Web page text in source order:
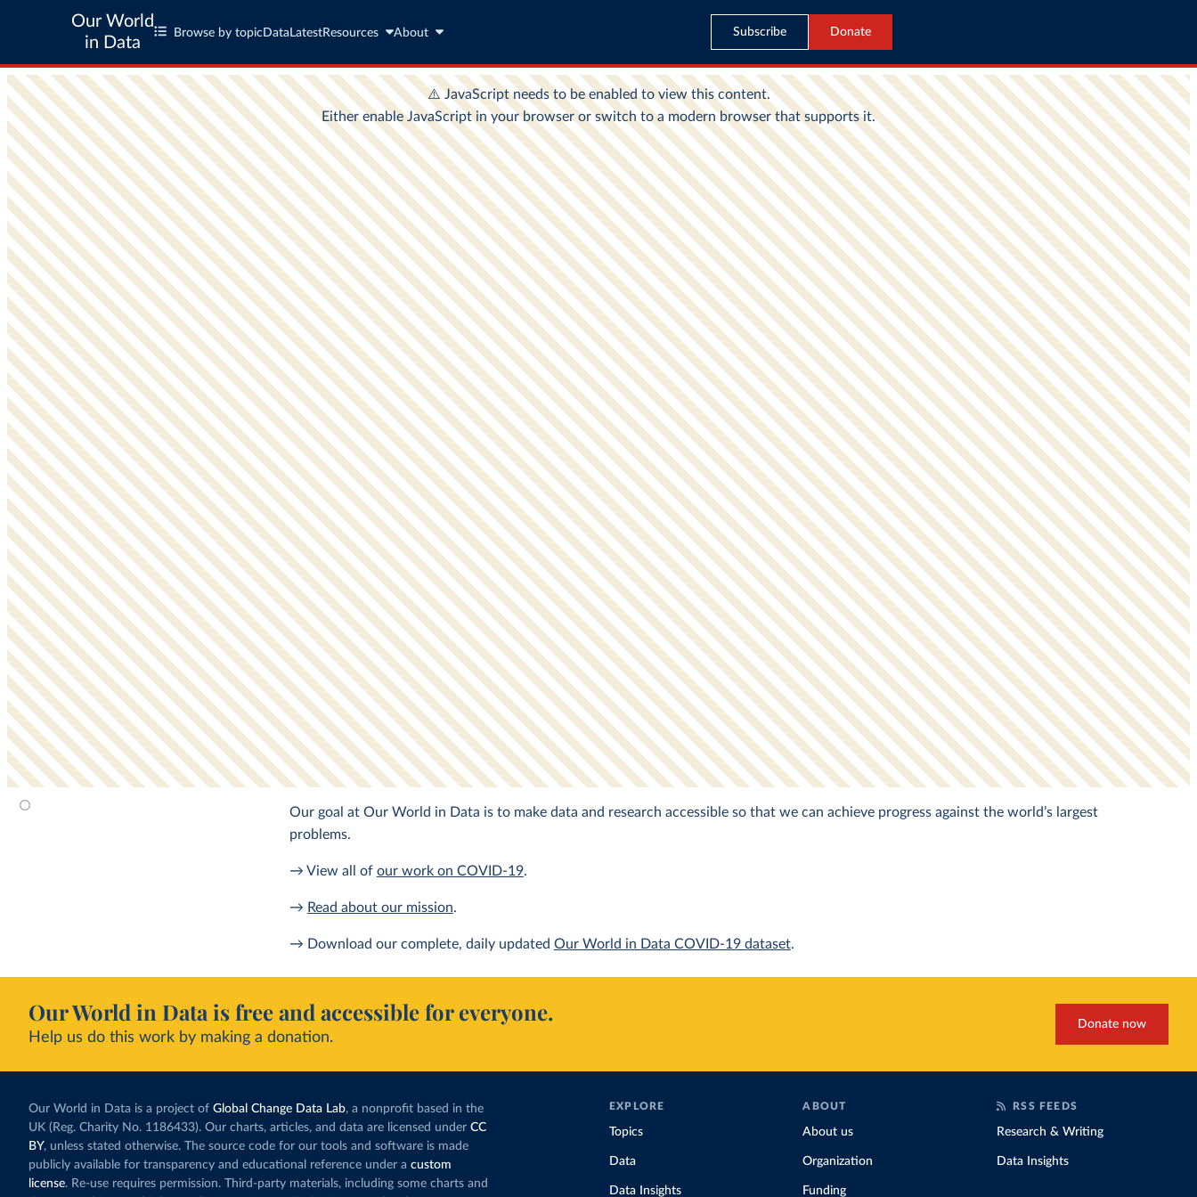
Our World
in Data
Browse by topic Data LatestResources About Subscribe Donate
Our goal at Our World in Data is to make data and research accessible so that we can achieve progress against the world’s largest
problems.
→ View all of our work on COVID-19.
→ Read about our mission.
→ Download our complete, daily updated Our World in Data COVID-19 dataset.
Our World in Data is free and accessible for everyone.
Help us do this work by making a donation.
Donate now
Our World in Data is a project of Global Change Data Lab, a nonprofit based in the
UK (Reg. Charity No. 1186433). Our charts, articles, and data are licensed under CC
BY, unless stated otherwise. The source code for our tools and software is made
publicly available for transparency and educational reference under a custom
license. Re-use requires permission. Third-party materials, including some charts and
EXPLORE
Topics
Data
Data Insights
ABOUT
About us
Organization
Funding
RSS FEEDS
Research & Writing
Data Insights